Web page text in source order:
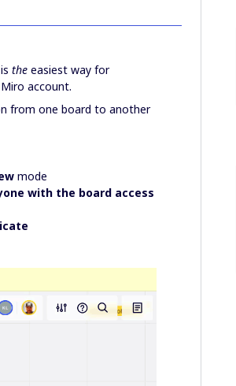
the easiest way for
account.
from one board to another
mode
with the board access